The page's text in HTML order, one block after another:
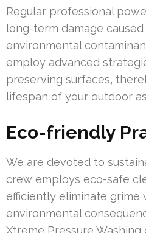
Regular professional
long-term damage
environmental
employ advanced
preserving surfaces,
lifespan of your outdoor
Eco-friendly
We are devoted to
crew employs eco-safe
efficiently eliminate grime
environmental
Xtreme Pressure Washing